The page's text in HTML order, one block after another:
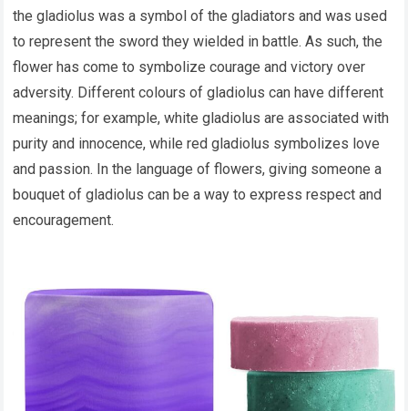
the gladiolus was a symbol of the gladiators and was used
to represent the sword they wielded in battle. As such, the
flower has come to symbolize courage and victory over
adversity. Different colours of gladiolus can have different
meanings; for example, white gladiolus are associated with
purity and innocence, while red gladiolus symbolizes love
and passion. In the language of flowers, giving someone a
bouquet of gladiolus can be a way to express respect and
encouragement.